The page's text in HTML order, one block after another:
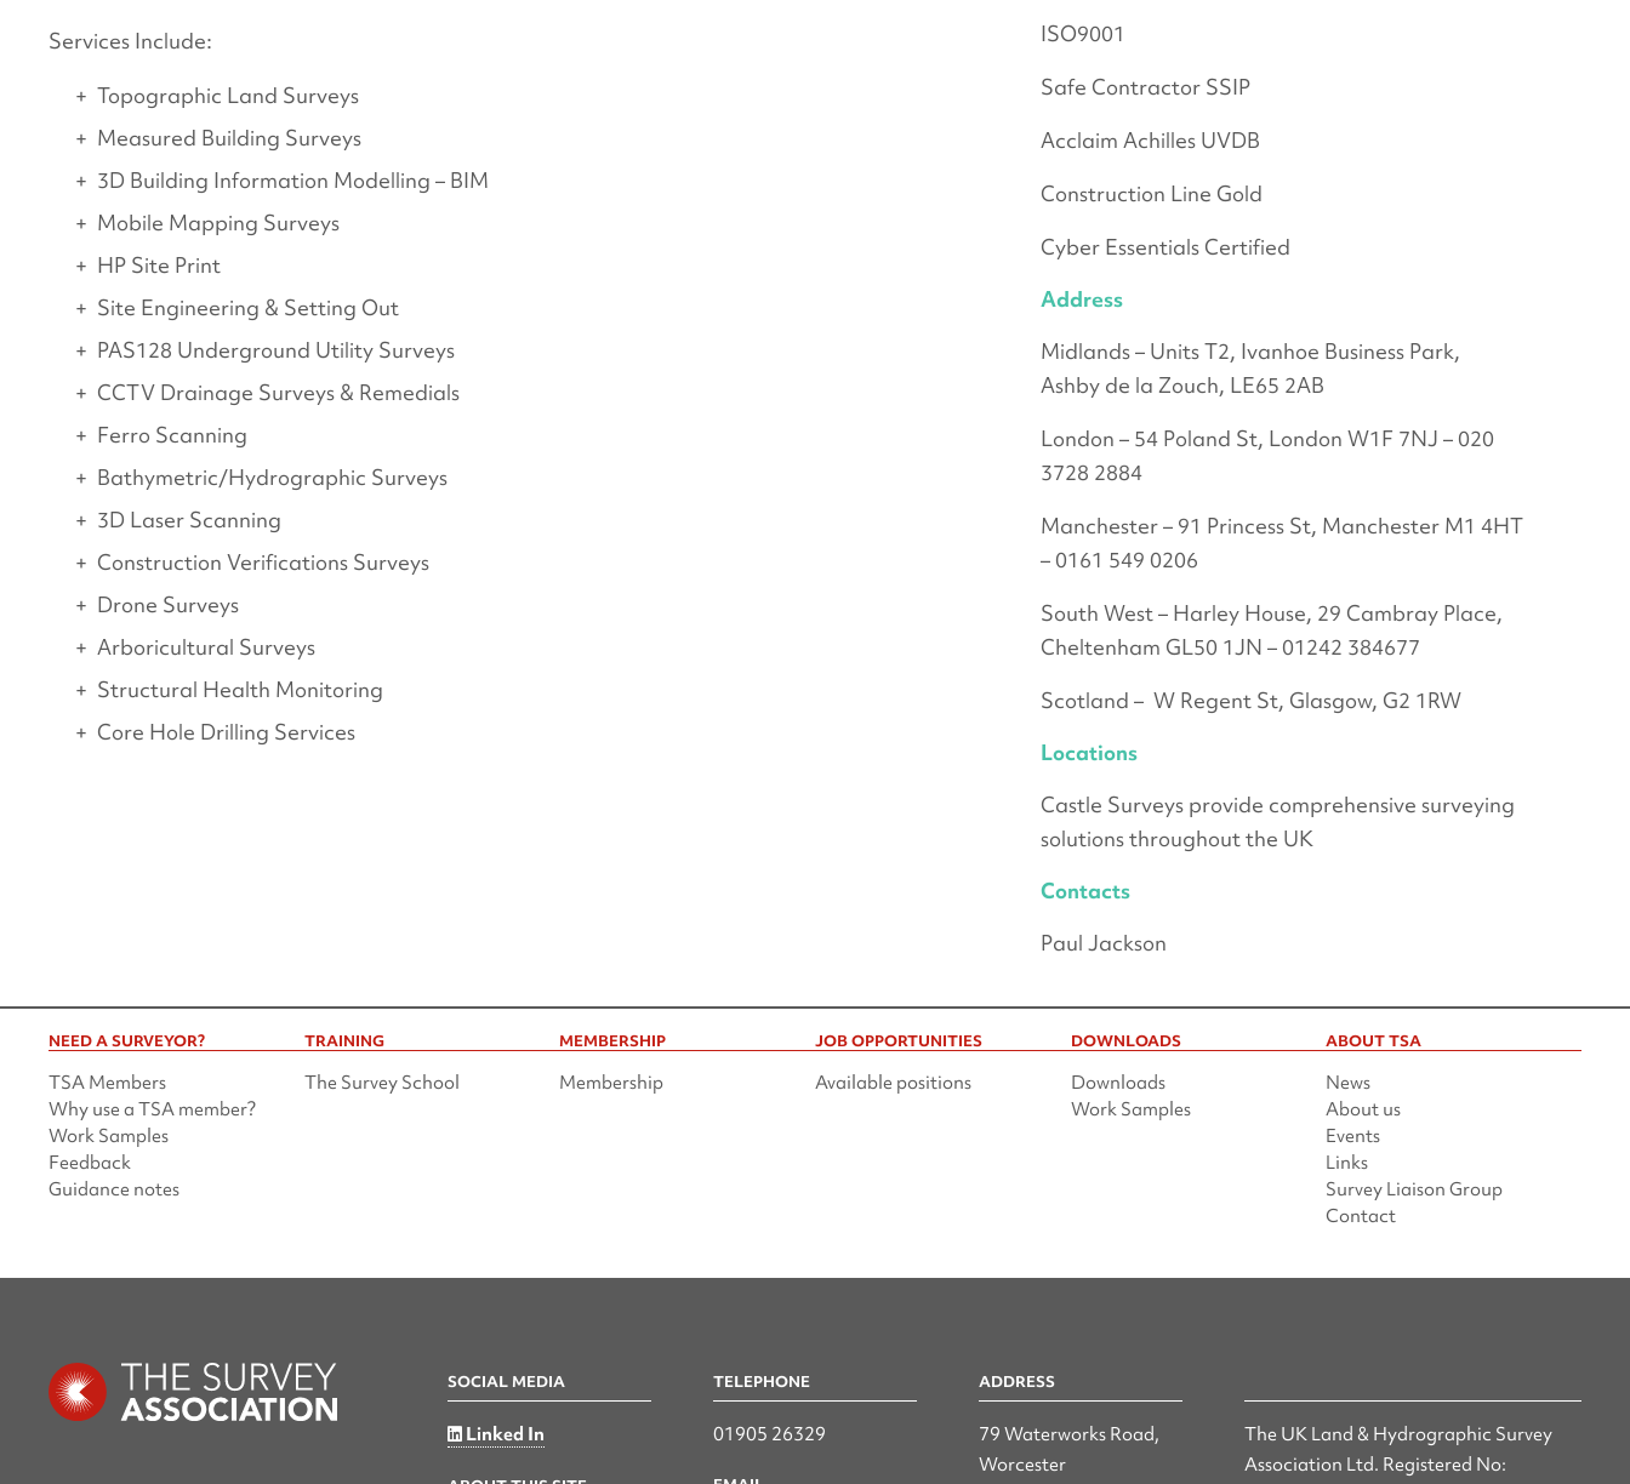
Services Include:
Topographic Land Surveys
Measured Building Surveys
3D Building Information Modelling – BIM
Mobile Mapping Surveys
HP Site Print
Site Engineering & Setting Out
PAS128 Underground Utility Surveys
CCTV Drainage Surveys & Remedials
Ferro Scanning
Bathymetric/Hydrographic Surveys
3D Laser Scanning
Construction Verifications Surveys
Drone Surveys
Arboricultural Surveys
Structural Health Monitoring
Core Hole Drilling Services
ISO9001
Safe Contractor SSIP
Acclaim Achilles UVDB
Construction Line Gold
Cyber Essentials Certified
Address
Midlands – Units T2, Ivanhoe Business Park,
Ashby de la Zouch, LE65 2AB
London – 54 Poland St, London W1F 7NJ – 020
3728 2884
Manchester – 91 Princess St, Manchester M1 4HT
– 0161 549 0206
South West – Harley House, 29 Cambray Place,
Cheltenham GL50 1JN – 01242 384677
Scotland – W Regent St, Glasgow, G2 1RW
Locations
Castle Surveys provide comprehensive surveying
solutions throughout the UK
Contacts
Paul Jackson
NEED A SURVEYOR?
TSA Members
Why use a TSA member?
Work Samples
Feedback
Guidance notes
TRAINING
The Survey School
MEMBERSHIP
Membership
JOB OPPORTUNITIES
Available positions
DOWNLOADS
Downloads
Work Samples
ABOUT TSA
News
About us
Events
Links
Survey Liaison Group
Contact
SOCIAL MEDIA
Linked In
TELEPHONE
01905 26329
ADDRESS
79 Waterworks Road,
Worcester
The UK Land & Hydrographic Survey
Association Ltd. Registered No: